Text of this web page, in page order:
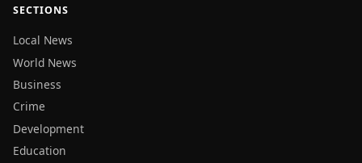
SECTIONS
Local News
World News
Business
Crime
Development
Education